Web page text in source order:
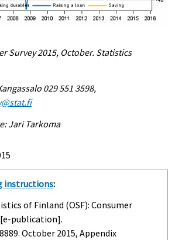
Survey 2015, October. Statistics
029 551 3598,
Jari Tarkoma
instructions:
of Finland (OSF): Consumer
publication].
October 2015, Appendix